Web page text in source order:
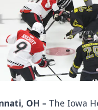
OH – The Iowa